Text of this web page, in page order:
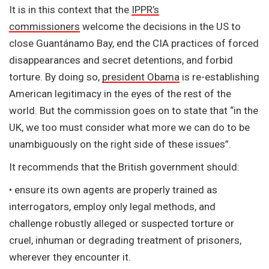
It is in this context that the IPPR’s
commissioners welcome the decisions in the US to
close Guantánamo Bay, end the CIA practices of forced
disappearances and secret detentions, and forbid
torture. By doing so, president Obama is re-establishing
American legitimacy in the eyes of the rest of the
world. But the commission goes on to state that “in the
UK, we too must consider what more we can do to be
unambiguously on the right side of these issues”.
It recommends that the British government should:
• ensure its own agents are properly trained as
interrogators, employ only legal methods, and
challenge robustly alleged or suspected torture or
cruel, inhuman or degrading treatment of prisoners,
wherever they encounter it.